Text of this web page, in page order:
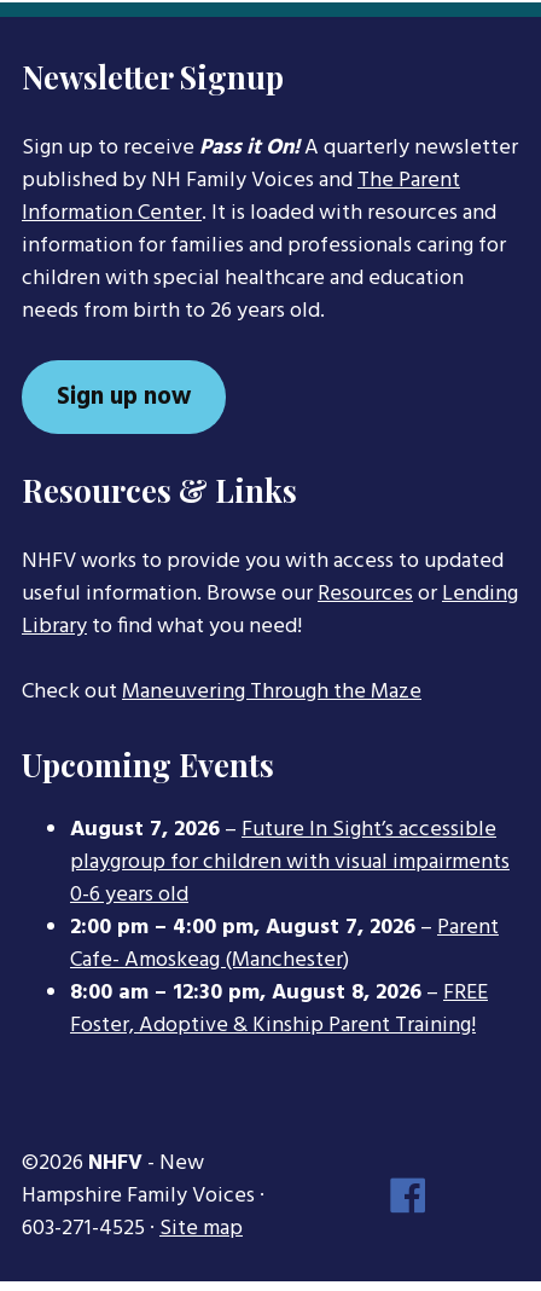
Newsletter Signup
Sign up to receivePass it On!A quarterly newsletter
published by NH Family Voices andThe Parent
Information Center. It is loaded with resources and
information for families and professionals caring for
children with special healthcare and education
needs from birth to 26 years old.
Sign up now
Resources & Links
NHFV works to provide you with access to updated
useful information. Browse ourResourcesorLending
Libraryto find what you need!
Check outManeuvering Through the Maze
Upcoming Events
August 7, 2026–Future In Sight’s accessible
playgroup for children with visual impairments
0-6 years old
2:00 pm – 4:00 pm,August 7, 2026–Parent
Cafe- Amoskeag (Manchester)
8:00 am – 12:30 pm,August 8, 2026–FREE
Foster, Adoptive & Kinship Parent Training!
©2026 NHFV- New
Hampshire Family Voices ·
603-271-4525 ·Site map